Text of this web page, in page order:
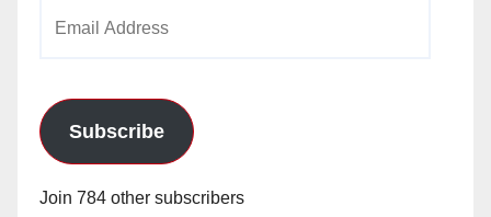
Subscribe
Join 784 other subscribers